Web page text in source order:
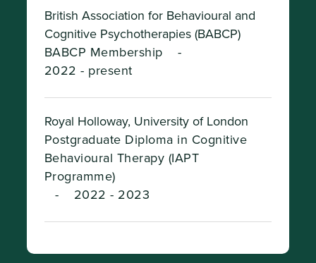
British Association for Behavioural and
Cognitive Psychotherapies (BABCP)
BABCP Membership
-
2022 - present
Royal Holloway, University of London
Postgraduate Diploma in Cognitive
Behavioural Therapy (IAPT
Programme)
-
2022 - 2023